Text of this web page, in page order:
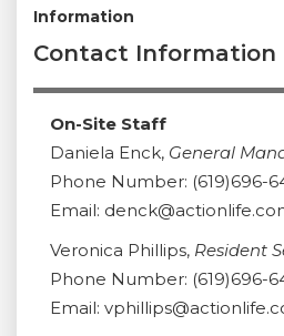
Information
Contact Information
On-Site Staff
Daniela Enck, General
Phone Number: (619)696-
Email:
Veronica Phillips, Resident
Phone Number: (619)696-
Email: